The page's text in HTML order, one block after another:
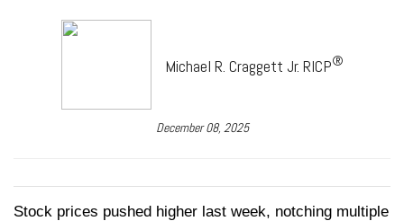
Michael R. Craggett Jr. RICP®
December 08, 2025
Stock prices pushed higher last week, notching multiple